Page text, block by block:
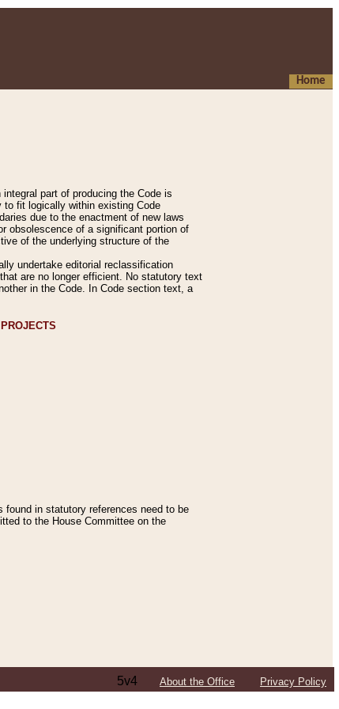
Home
part of producing the Code is
to fit logically within existing Code
due to the enactment of new laws
obsolescence of a significant portion of
of the underlying structure of the
undertake editorial reclassification
are no longer efficient. No statutory text
in the Code. In Code section text, a
in statutory references need to be
to the House Committee on the
5v4 About the Office Privacy Policy